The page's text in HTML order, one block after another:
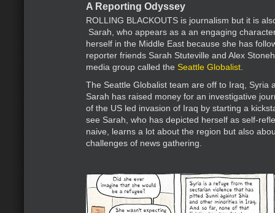
A Reporting Odyssey
ROLLING BLACKOUTS is journalism but it is
Sarah, who appears as a an engaging
herself in the Middle East because she has
reporter friends Sarah Stuteville and Alex
media group called the Seattle Globalist
The Seattle Globalist team are off to Iraq, Syria
Sarah has raised money for an investigative
of the US led invasion of Iraq by starting a
see Sarah, who has depicted herself as self-
naive, learns a lot about the region but also
challenges of news gathering.